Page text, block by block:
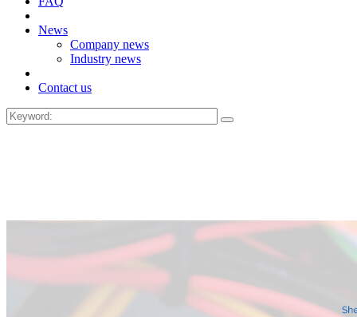
News
Company news
Industry news
Contact us